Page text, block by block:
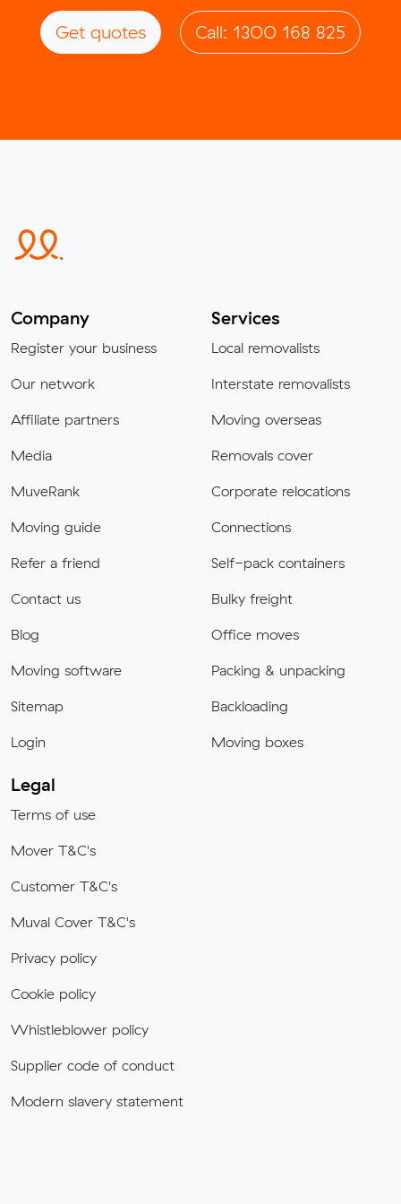
Get quotes Call: 1300 168 825
Company
Register your business
Our network
Affiliate partners
Media
MuveRank
Moving guide
Refer a friend
Contact us
Blog
Moving software
Sitemap
Login
Services
Local removalists
Interstate removalists
Moving overseas
Removals cover
Corporate relocations
Connections
Self-pack containers
Bulky freight
Office moves
Packing & unpacking
Backloading
Moving boxes
Legal
Terms of use
Mover T&C's
Customer T&C's
Muval Cover T&C's
Privacy policy
Cookie policy
Whistleblower policy
Supplier code of conduct
Modern slavery statement